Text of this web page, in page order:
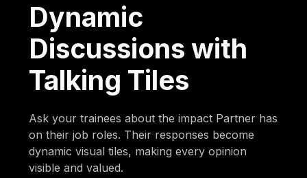
Dynamic
Discussions with
Talking Tiles
Ask your trainees about the impact Partner has
on their job roles. Their responses become
dynamic visual tiles, making every opinion
visible and valued.